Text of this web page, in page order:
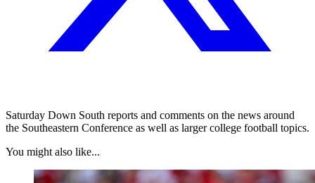
Saturday Down South reports and comments on the news around
the Southeastern Conference as well as larger college football topics.
You might also like...